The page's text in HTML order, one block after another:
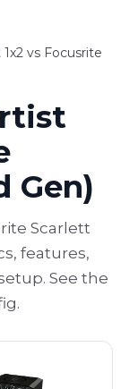
vs Focusrite
Gen)
Scarlett
features,
See the